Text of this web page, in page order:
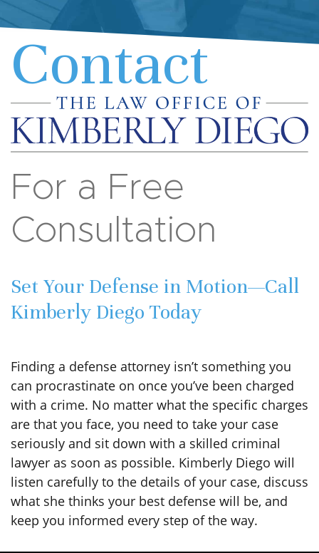
Contact
For a Free
Consultation
Set Your Defense in Motion—Call
Kimberly Diego Today
Finding a defense attorney isn’t something you
can procrastinate on once you’ve been charged
with a crime. No matter what the specific charges
are that you face, you need to take your case
seriously and sit down with a skilled criminal
lawyer as soon as possible. Kimberly Diego will
listen carefully to the details of your case, discuss
what she thinks your best defense will be, and
keep you informed every step of the way.